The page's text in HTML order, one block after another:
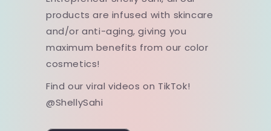
products are infused with skincare
and/or anti-aging, giving you
maximum benefits from our color
cosmetics!
Find our viral videos on TikTok!
@ShellySahi